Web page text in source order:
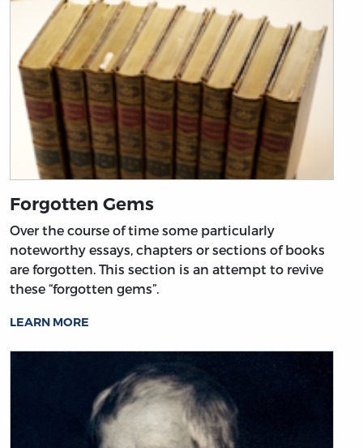
Forgotten Gems
Over the course of time some particularly
noteworthy essays, chapters or sections of books
are forgotten. This section is an attempt to revive
these “forgotten gems”.
LEARN MORE